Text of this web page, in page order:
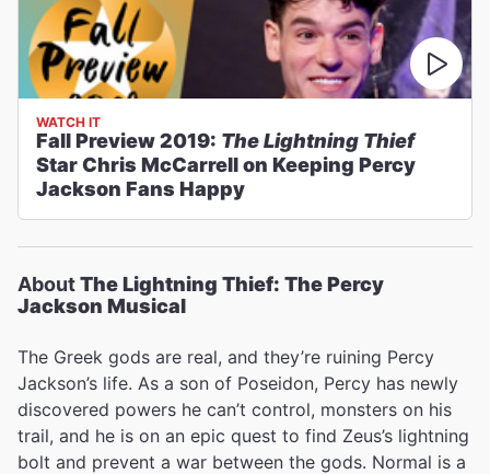
WATCH IT
Fall Preview 2019: The Lightning Thief
Star Chris McCarrell on Keeping Percy
Jackson Fans Happy
AboutThe Lightning Thief: The Percy
Jackson Musical
The Greek gods are real, and they’re ruining Percy
Jackson’s life. As a son of Poseidon, Percy has newly
discovered powers he can’t control, monsters on his
trail, and he is on an epic quest to find Zeus’s lightning
bolt and prevent a war between the gods. Normal is a